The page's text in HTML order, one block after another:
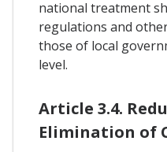
national treatment
regulations and
those of local
level.
Article 3.4.
Elimination of